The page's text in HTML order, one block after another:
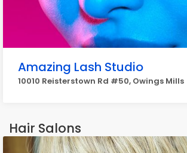
Amazing Lash Studio
10010 Reisterstown Rd #50, Owings Mills
Hair Salons